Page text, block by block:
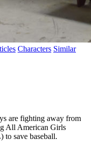
Characters Similar
are fighting away from
All American Girls
to save baseball.